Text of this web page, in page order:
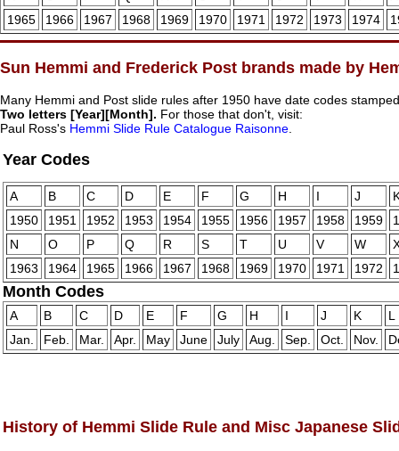
1965
1966 1967 1968 1969 1970 1971 1972 1973 1974
Sun Hemmi and Frederick Post brands made by
Many Hemmi and Post slide rules after 1950 have date codes
Two letters [Year][Month]. For those that don't, visit:
Paul Ross's Hemmi Slide Rule Catalogue Raisonne.
Year Codes
A B C D E F G H I J
1950
1951 1952 1953 1954 1955 1956 1957 1958 1959
N
O P Q R S T U V W
1963
1964 1965 1966 1967 1968 1969 1970 1971 1972
Month Codes
A B C D E F G H I J K
L
Jan.
Feb. Mar. Apr. May June July Aug. Sep. Oct. Nov.
History of Hemmi Slide Rule and Misc Japanese